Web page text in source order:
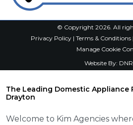
© Copyright 2026. All
Privacy Policy | Terms & Conditions
Manage Cookie
Website By:
The Leading Domestic Appliance
Drayton
Welcome to Kim Agencies